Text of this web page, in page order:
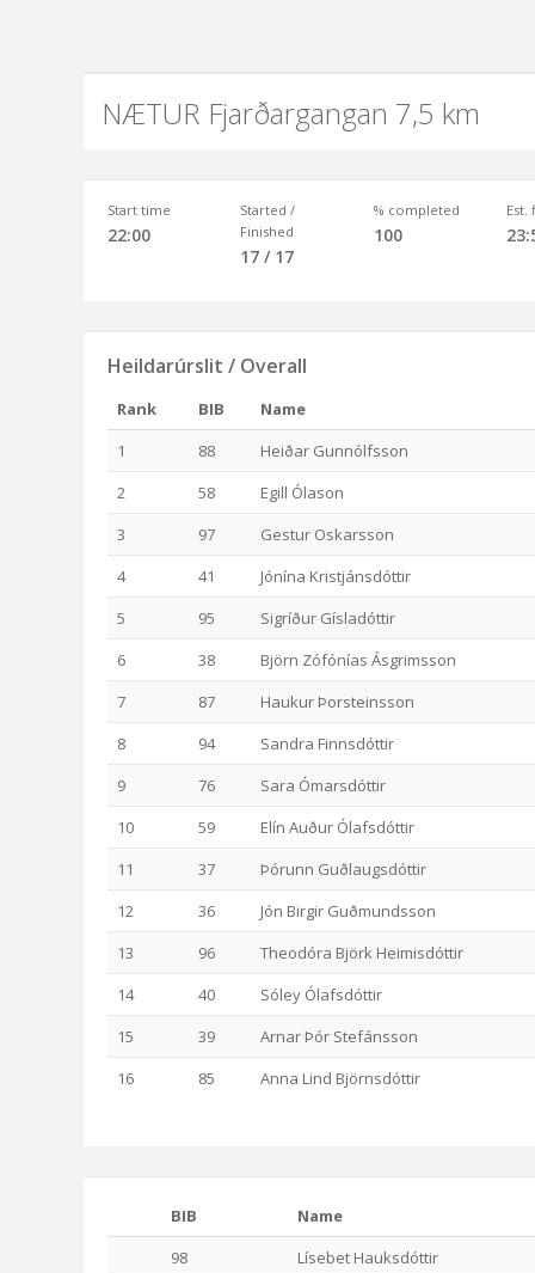
NÆTUR Fjarðargangan 7,5 km
Start time
22:00
Started /
Finished
17 / 17
% completed
100
Est.
Heildarúrslit / Overall
Rank BIB
Name
1
88
Heiðar Gunnólfsson
2
58
Egill Ólason
3
97
Gestur Oskarsson
4
41
Jónína Kristjánsdóttir
5
95
Sigríður Gísladóttir
6
38
Björn Zófónías Ásgrimsson
7
87
Haukur Þorsteinsson
8
94
Sandra Finnsdóttir
9
76
Sara Ómarsdóttir
10
59
Elín Auður Ólafsdóttir
11
37
Þórunn Guðlaugsdóttir
12
36
Jón Birgir Guðmundsson
13
96
Theodóra Björk Heimisdóttir
14
40
Sóley Ólafsdóttir
15
39
Arnar Þór Stefánsson
16
85 Anna Lind Björnsdóttir
BIB
Name
98
Lísebet Hauksdóttir